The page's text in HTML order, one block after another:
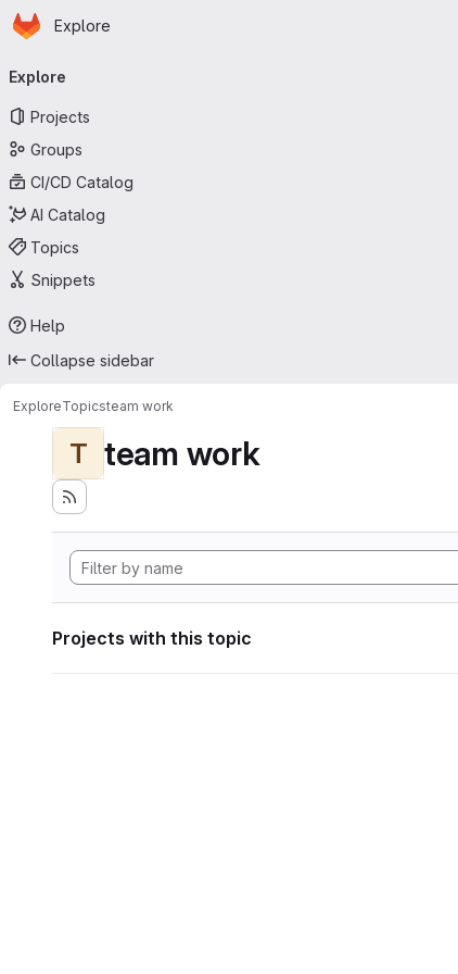
Skip to main content
Homepage
Explore
navigation
Explore
Projects
Groups
CI/CD Catalog
AI Catalog
Topics
Snippets
Help
Collapse sidebar
ExploreTopicsteam work
T team work
Projects with this topic